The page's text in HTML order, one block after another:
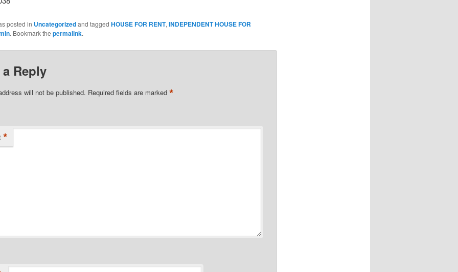
posted in Uncategorizedand tagged HOUSE FOR RENT, INDEPENDENT HOUSE FOR
. Bookmark the permalink.
a Reply
will not be published. Required fields are marked *
*